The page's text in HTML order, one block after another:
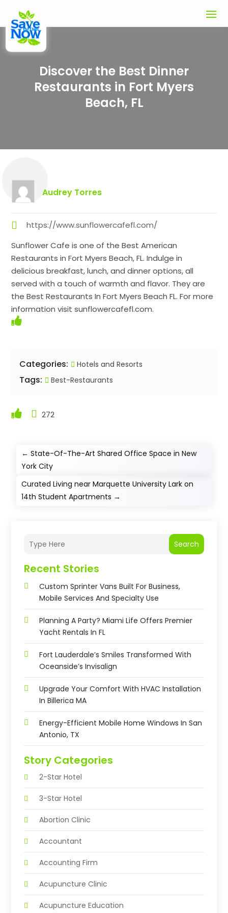
Discover the Best Dinner
Restaurants in Fort Myers
Beach, FL
Audrey Torres
https://www.sunflowercafefl.com/
Sunflower Cafe is one of the Best American
Restaurants in Fort Myers Beach, FL. Indulge in
delicious breakfast, lunch, and dinner options, all
served with a touch of warmth and flavor. They are
the Best Restaurants In Fort Myers Beach FL. For more
information visit sunflowercafefl.com.
Categories: Hotels and Resorts
Tags: Best-Restaurants
272
←State-Of-The-Art Shared Office Space in New
York City
Curated Living near Marquette University Lark on
14th Student Apartments →
Search
Recent Stories
Custom Sprinter Vans Built For Business,
Mobile Services And Specialty Use
Planning A Party? Miami Life Offers Premier
Yacht Rentals In FL
Fort Lauderdale’s Smiles Transformed With
Oceanside’s Invisalign
Upgrade Your Comfort With HVAC Installation
In Billerica MA
Energy-Efficient Mobile Home Windows In San
Antonio, TX
Story Categories
2-Star Hotel
3-Star Hotel
Abortion Clinic
Accountant
Accounting Firm
Acupuncture Clinic
Acupuncture Education